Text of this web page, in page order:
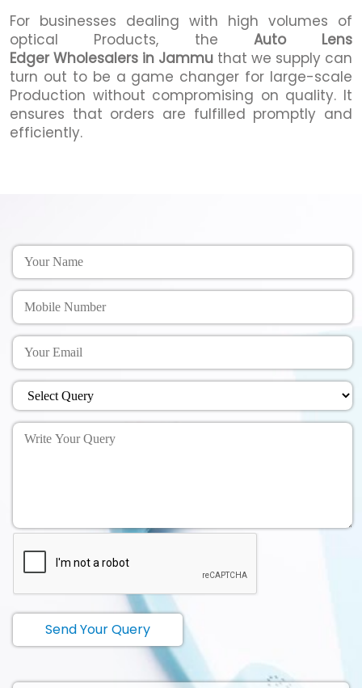
For businesses dealing with high volumes of
optical Products, the Auto Lens
Edger Wholesalers in Jammu that we supply can
turn out to be a game changer for large-scale
Production without compromising on quality. It
ensures that orders are fulfilled promptly and
efficiently.
Send Your Query